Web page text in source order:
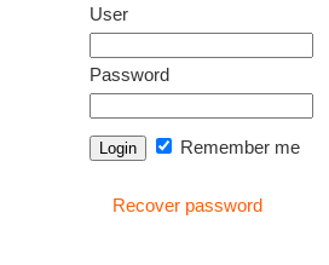
User
Password
Remember me
Recover password